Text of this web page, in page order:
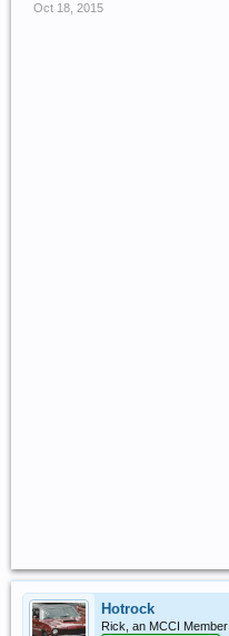
Oct 18, 2015
Hotrock
Rick, an MCCI Member